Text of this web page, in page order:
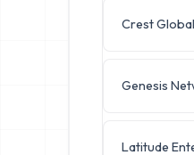
Crest Global
Genesis
Latitude